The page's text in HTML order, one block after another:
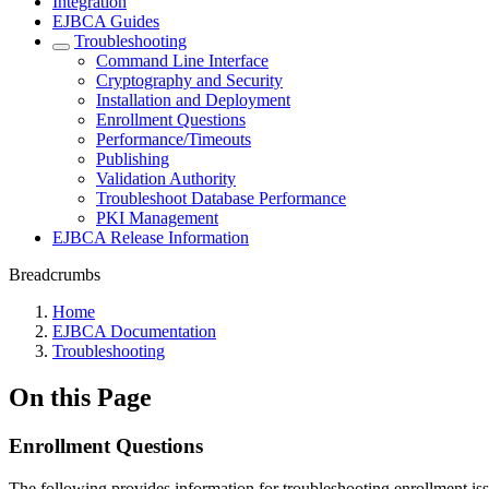
EJBCA Guides
Troubleshooting
Command Line Interface
Cryptography and Security
Installation and Deployment
Enrollment Questions
Performance/Timeouts
Publishing
Validation Authority
Troubleshoot Database Performance
PKI Management
EJBCA Release Information
Breadcrumbs
Home
EJBCA Documentation
Troubleshooting
On this Page
Enrollment Questions